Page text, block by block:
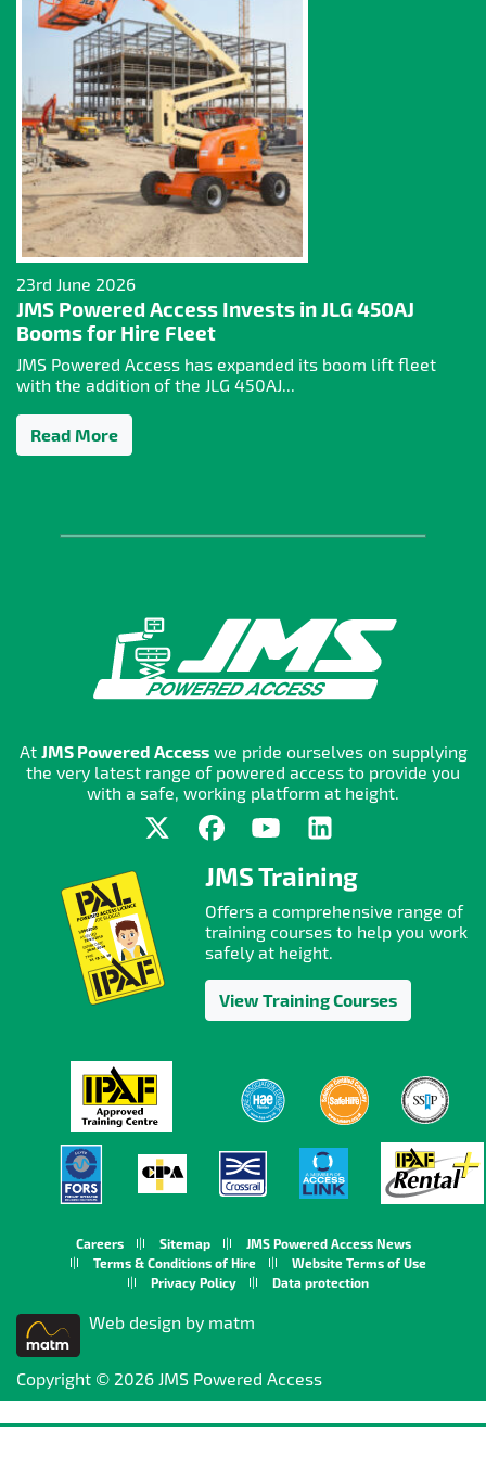
23rd June 2026
JMS Powered Access Invests in JLG 450AJ
Booms for Hire Fleet
JMS Powered Access has expanded its boom lift fleet
with the addition of the JLG 450AJ...
Read More
At JMS Powered Accesswe pride ourselves on supplying
the very latest range of powered access to provide you
with a safe, working platform at height.
JMS Training
Offers a comprehensive range of
training courses to help you work
safely at height.
View Training Courses
Careers Sitemap
JMS Powered Access News
Terms & Conditions of Hire
Website Terms of Use
Privacy Policy
Data protection
Web design by matm
Copyright © 2026 JMS Powered Access